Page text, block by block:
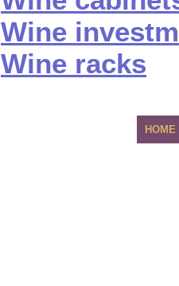
Wine
Wine racks
HOME